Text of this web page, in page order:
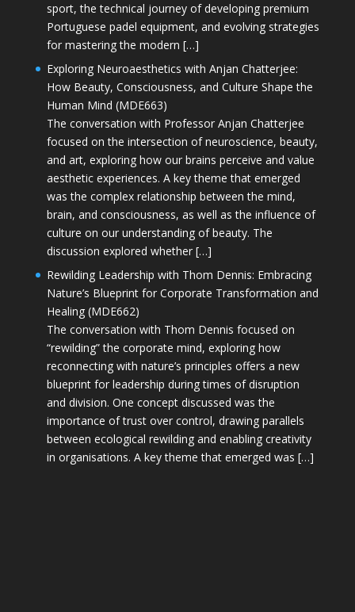
sport, the technical journey of developing premium
Portuguese padel equipment, and evolving strategies
for mastering the modern […]
Exploring Neuroaesthetics with Anjan Chatterjee:
How Beauty, Consciousness, and Culture Shape the
Human Mind (MDE663)
The conversation with Professor Anjan Chatterjee
focused on the intersection of neuroscience, beauty,
and art, exploring how our brains perceive and value
aesthetic experiences. A key theme that emerged
was the complex relationship between the mind,
brain, and consciousness, as well as the influence of
culture on our understanding of beauty. The
discussion explored whether […]
Rewilding Leadership with Thom Dennis: Embracing
Nature’s Blueprint for Corporate Transformation and
Healing (MDE662)
The conversation with Thom Dennis focused on
“rewilding” the corporate mind, exploring how
reconnecting with nature’s principles offers a new
blueprint for leadership during times of disruption
and division. One concept discussed was the
importance of trust over control, drawing parallels
between ecological rewilding and enabling creativity
in organisations. A key theme that emerged was […]